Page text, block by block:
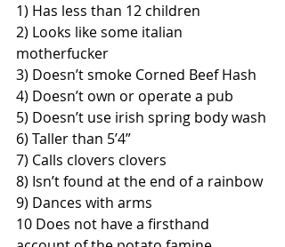
1) Has less than 12 children
2) Looks like some italian
motherfucker
3) Doesn’t smoke Corned Beef Hash
4) Doesn’t own or operate a pub
5) Doesn’t use irish spring body wash
6) Taller than 5’4”
7) Calls clovers clovers
8) Isn’t found at the end of a rainbow
9) Dances with arms
10 Does not have a firsthand